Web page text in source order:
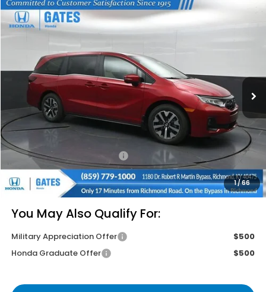
1/66
2026Honda OdysseyEX-L
In Stock
$42,764
GATES PRICE
Less
MSRP
$44,745
Savings:
-$2,680
Documentary Fee:
+$699
Gates Price
$42,764
You May Also Qualify For:
Military Appreciation Offer
$500
Honda Graduate Offer
$500
Compare Vehicle